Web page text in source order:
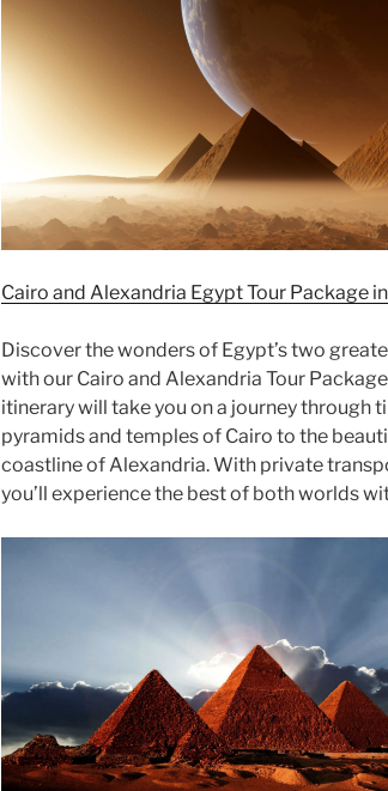
Cairo and Alexandria Egypt Tour Package
Discover the wonders of Egypt’s two
with our Cairo and Alexandria Tour
itinerary will take you on a journey through
pyramids and temples of Cairo to the
coastline of Alexandria. With private
you’ll experience the best of both worlds